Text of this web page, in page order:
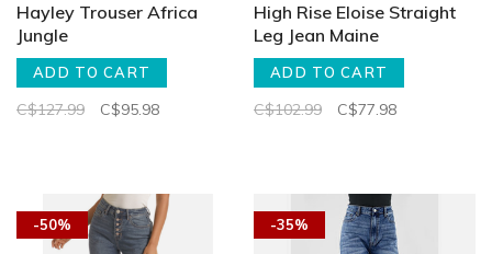
Hayley Trouser Africa
Jungle
ADD TO CART
C$127.99 C$95.98
High Rise Eloise Straight
Leg Jean Maine
ADD TO CART
C$102.99 C$77.98
-50% -35%